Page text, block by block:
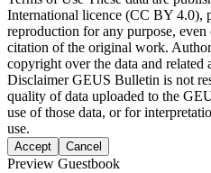
International licence (CC BY 4.0),
reproduction for any purpose,
citation of the original work.
copyright over the data and related
DisclaimerGEUS Bulletin is not
quality of data uploaded to the
use of those data, or for
use.
Accept Cancel
Preview Guestbook